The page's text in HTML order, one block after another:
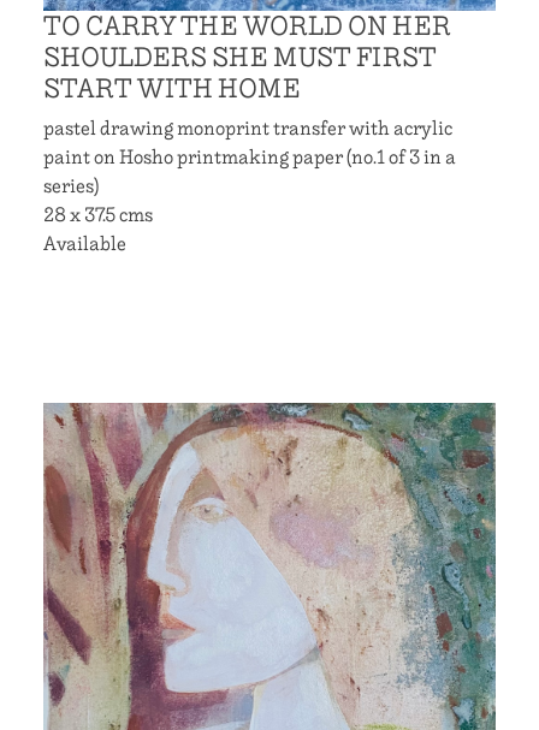
TO CARRY THE WORLD ON HER
SHOULDERS SHE MUST FIRST
START WITH HOME
pastel drawing monoprint transfer with acrylic
paint on Hosho printmaking paper (no.1 of 3 in a
series)
28 x 37.5 cms
Available